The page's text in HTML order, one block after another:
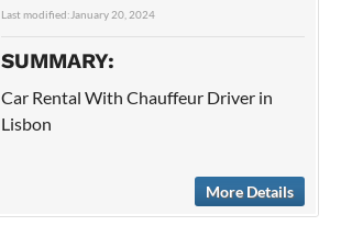
Last modified: January 20, 2024
SUMMARY:
Car Rental With Chauffeur Driver in
Lisbon
More Details